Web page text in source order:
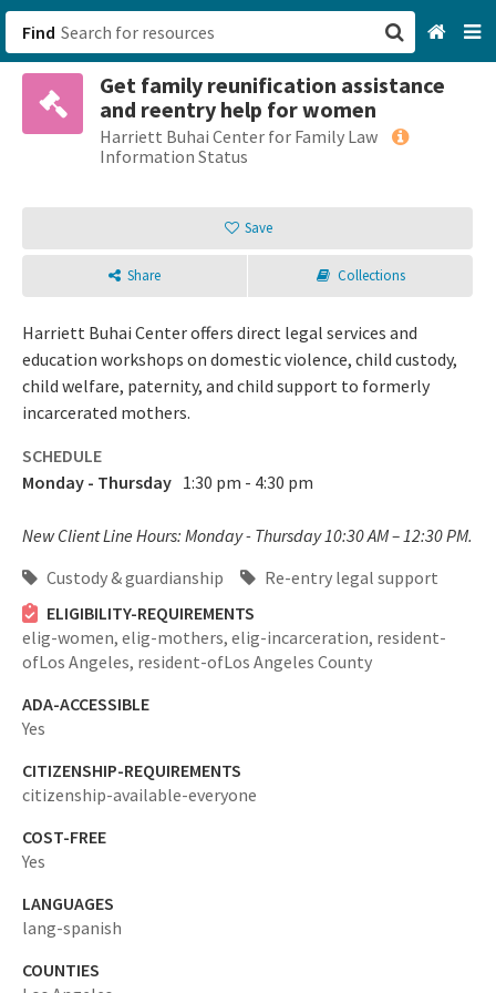
Find
Get family reunification assistance
and reentry help for women
Harriett Buhai Center for Family Law
Information Status
Save
Share Collections
Harriett Buhai Center offers direct legal services and
education workshops on domestic violence, child custody,
child welfare, paternity, and child support to formerly
incarcerated mothers.
SCHEDULE
Monday - Thursday 1:30 pm - 4:30 pm
New Client Line Hours: Monday - Thursday 10:30 AM – 12:30 PM.
Custody & guardianship
Re-entry legal support
ELIGIBILITY-REQUIREMENTS
elig-women, elig-mothers, elig-incarceration, resident-
ofLos Angeles, resident-ofLos Angeles County
ADA-ACCESSIBLE
Yes
CITIZENSHIP-REQUIREMENTS
citizenship-available-everyone
COST-FREE
Yes
LANGUAGES
lang-spanish
COUNTIES
San Francisco, CA
Browse All Categories
Sign up
Login